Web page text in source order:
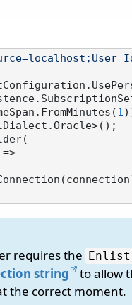
1
requires the
string
to allow
the correct moment.